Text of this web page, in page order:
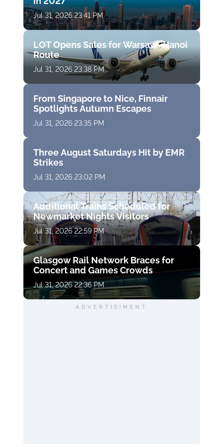
Jul 31, 2026 23:41 PM
LOT Opens Sales for Warsaw–Hanoi
Route
Jul 31, 2026 23:38 PM
From Singapore to Nice, Finnair
Spotlights Autumn Escapes
Jul 31, 2026 23:35 PM
Three August Saturdays Hit by EMR
Strikes
Jul 31, 2026 23:02 PM
Additional Trains Scheduled for
Newmarket Nights Visitors
Jul 31, 2026 22:59 PM
Glasgow Rail Network Braces for
Concert and Games Crowds
Jul 31, 2026 22:36 PM
ADVERTISIMENT